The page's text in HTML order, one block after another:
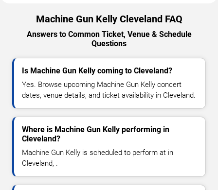
Machine Gun Kelly Cleveland FAQ
Answers to Common Ticket, Venue & Schedule
Questions
Is Machine Gun Kelly coming to Cleveland?
Yes. Browse upcoming Machine Gun Kelly concert
dates, venue details, and ticket availability in Cleveland.
Where is Machine Gun Kelly performing in
Cleveland?
Machine Gun Kelly is scheduled to perform at in
Cleveland, .